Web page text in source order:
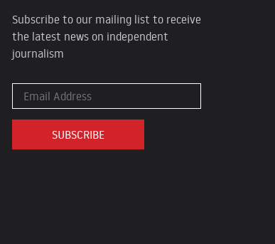
Subscribe to our mailing list to receive
the latest news on independent
journalism